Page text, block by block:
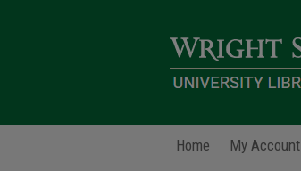
Home My Account